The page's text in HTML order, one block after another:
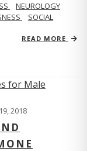
NEUROLOGY
SOCIAL
READ MORE
2018